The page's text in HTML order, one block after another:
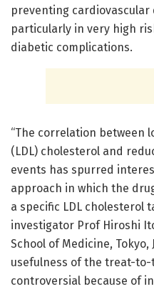
preventing cardiovascular
particularly in very high
diabetic complications.
“The correlation between
(LDL) cholesterol and
events has spurred
approach in which the
a specific LDL cholesterol
investigator Prof Hiroshi
School of Medicine, Tokyo,
usefulness of the treat-
controversial because of